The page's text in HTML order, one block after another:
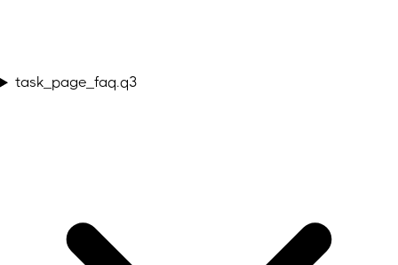
task_page_faq.q3